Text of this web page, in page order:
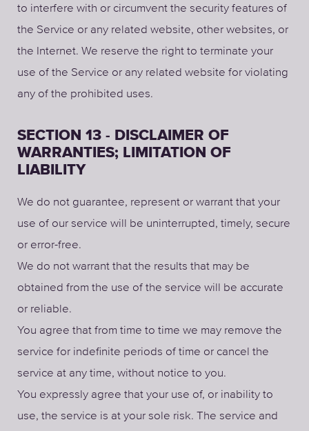
to interfere with or circumvent the security features of
the Service or any related website, other websites, or
the Internet. We reserve the right to terminate your
use of the Service or any related website for violating
any of the prohibited uses.
SECTION 13 - DISCLAIMER OF
WARRANTIES; LIMITATION OF
LIABILITY
We do not guarantee, represent or warrant that your
use of our service will be uninterrupted, timely, secure
or error-free.
We do not warrant that the results that may be
obtained from the use of the service will be accurate
or reliable.
You agree that from time to time we may remove the
service for indefinite periods of time or cancel the
service at any time, without notice to you.
You expressly agree that your use of, or inability to
use, the service is at your sole risk. The service and